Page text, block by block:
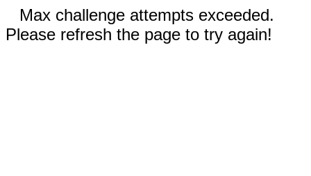
Max challenge attempts exceeded.
Please refresh the page to try again!